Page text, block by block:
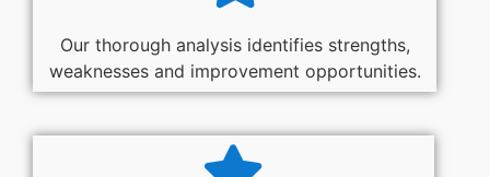
Our thorough analysis identifies strengths,
weaknesses and improvement opportunities.